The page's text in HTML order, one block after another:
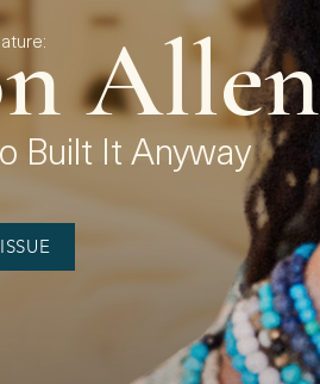
Allen
Built It Anyway